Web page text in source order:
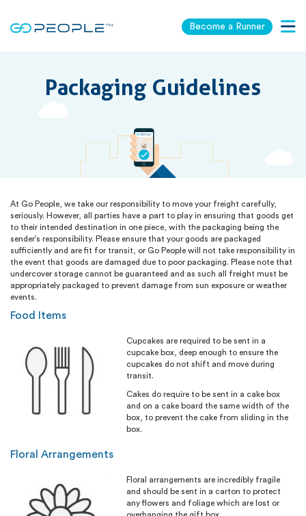
Become a Runner
Packaging Guidelines
At Go People, we take our responsibility to move your freight carefully,
seriously. However, all parties have a part to play in ensuring that goods get
to their intended destination in one piece, with the packaging being the
sender’s responsibility. Please ensure that your goods are packaged
sufficiently and are fit for transit, or Go People will not take responsibility in
the event that goods are damaged due to poor packaging. Please note that
undercover storage cannot be guaranteed and as such all freight must be
appropriately packaged to prevent damage from sun exposure or weather
events.
Food Items
Cupcakes are required to be sent in a
cupcake box, deep enough to ensure the
cupcakes do not shift and move during
transit.
Cakes do require to be sent in a cake box
and on a cake board the same width of the
box, to prevent the cake from sliding in the
box.
Floral Arrangements
Floral arrangements are incredibly fragile
and should be sent in a carton to protect
any flowers and foliage which are lost or